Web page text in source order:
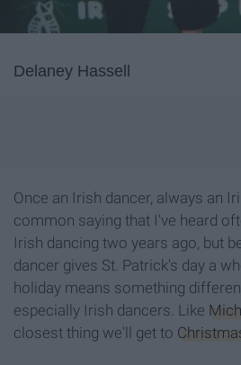
Delaney Hassell
Once an Irish dancer, always an
common saying that I've heard
Irish dancing two years ago, but
dancer gives St. Patrick's day a
holiday means something
especially Irish dancers. Like
closest thing we'll get to